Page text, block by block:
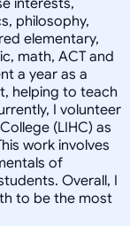
philosophy,
elementary,
math, ACT and
a year as a
helping to teach
I volunteer
(LIHC) as
work involves
of
Overall, I
to be the most